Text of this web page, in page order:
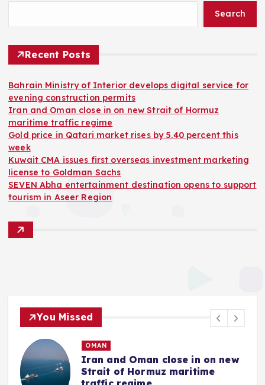
Search
Recent Posts
Bahrain Ministry of Interior develops digital service for
evening construction permits
Iran and Oman close in on new Strait of Hormuz
maritime traffic regime
Gold price in Qatari market rises by 5.40 percent this
week
Kuwait CMA issues first overseas investment marketing
license to Goldman Sachs
SEVEN Abha entertainment destination opens to support
tourism in Aseer Region
You Missed
OMAN
Iran and Oman close in on new
Strait of Hormuz maritime